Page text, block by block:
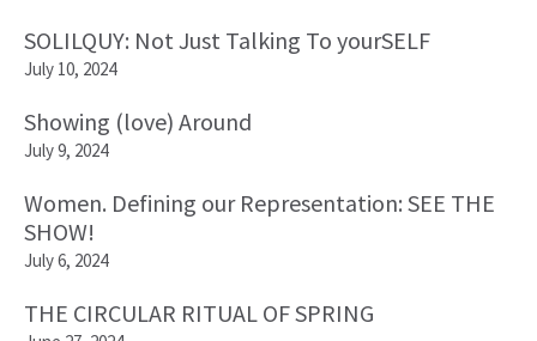
SOLILQUY: Not Just Talking To yourSELF
July 10, 2024
Showing (love) Around
July 9, 2024
Women. Defining our Representation: SEE THE
SHOW!
July 6, 2024
THE CIRCULAR RITUAL OF SPRING